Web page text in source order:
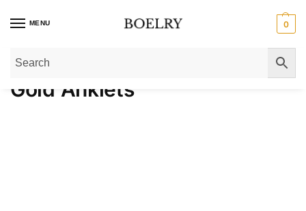
MENU 0
Home»Gold Bracelets
Gold Anklets